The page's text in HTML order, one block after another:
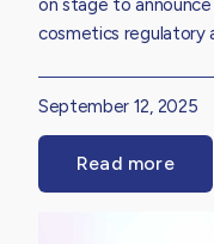
on stage to
cosmetics regulatory
September 12, 2025
Read more